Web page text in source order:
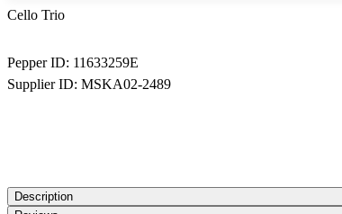
Cello Trio
Pepper ID: 11633259E
Supplier ID: MSKA02-2489
Description